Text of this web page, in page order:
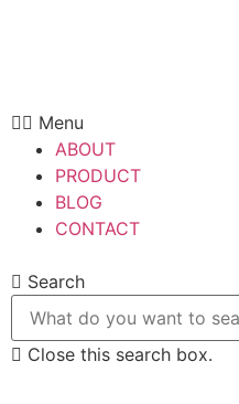
Menu
ABOUT
PRODUCT
BLOG
CONTACT
Search
Close this search box.